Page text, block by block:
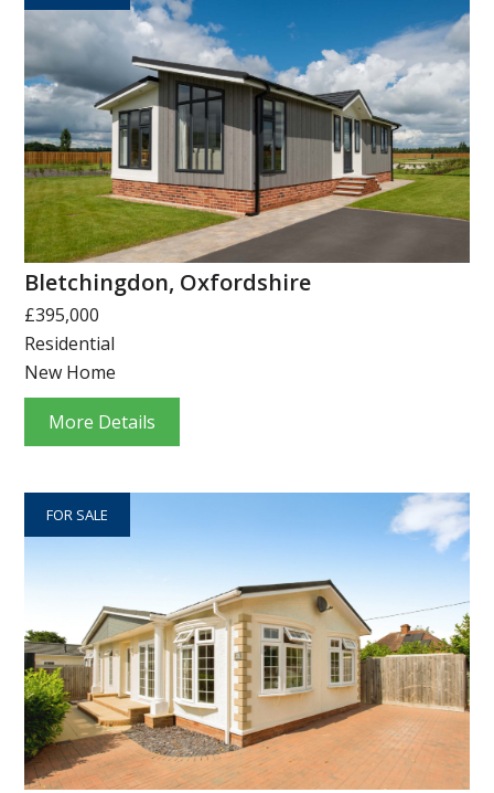
Bletchingdon, Oxfordshire
£395,000
Residential
New Home
More Details
FOR SALE